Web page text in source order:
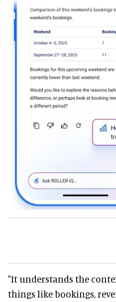
"It understands the
things like bookings,